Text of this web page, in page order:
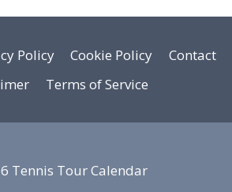
Policy Cookie Policy
Contact
Terms of Service
Tennis Tour Calendar